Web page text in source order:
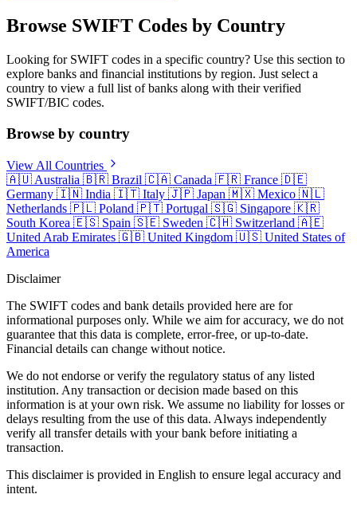
Browse SWIFT Codes by Country
Looking for SWIFT codes in a specific country? Use this section to
explore banks and financial institutions by region. Just select a
country to view a full list of banks along with their verified
SWIFT/BIC codes.
Browse by country
View All Countries
🇦🇺 Australia 🇧🇷 Brazil 🇨🇦 Canada 🇫🇷 France 🇩🇪
Germany 🇮🇳 India 🇮🇹 Italy 🇯🇵 Japan 🇲🇽 Mexico 🇳🇱
Netherlands 🇵🇱 Poland 🇵🇹 Portugal 🇸🇬 Singapore 🇰🇷
South Korea 🇪🇸 Spain 🇸🇪 Sweden 🇨🇭 Switzerland 🇦🇪
United Arab Emirates 🇬🇧 United Kingdom 🇺🇸 United States of
America
Disclaimer
The SWIFT codes and bank details provided here are for
informational purposes only. While we aim for accuracy, we do not
guarantee that this data is complete, error-free, or up-to-date.
Financial details can change without notice.
We do not endorse or verify the regulatory status of any listed
institution. Any transaction or decision made based on this
information is at your own risk. We assume no liability for losses or
delays resulting from the use of this data. Always independently
verify all transfer details with your bank before initiating a
transaction.
This disclaimer is provided in English to ensure legal accuracy and
intent.